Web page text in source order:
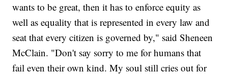
wants to be great, then it has to enforce equity as
well as equality that is represented in every law and
seat that every citizen is governed by," said Sheneen
McClain. "Don't say sorry to me for humans that
fail even their own kind. My soul still cries out for